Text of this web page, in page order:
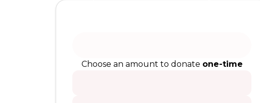
Choose an amount to donate one-time